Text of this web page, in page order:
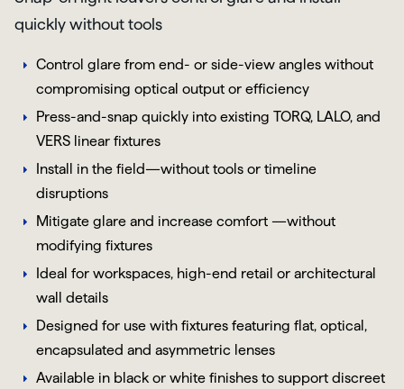
quickly without tools
Control glare from end- or side-view angles without
compromising optical output or efficiency
Press-and-snap quickly into existing TORQ, LALO, and
VERS linear fixtures
Install in the field—without tools or timeline
disruptions
Mitigate glare and increase comfort —without
modifying fixtures
Ideal for workspaces, high-end retail or architectural
wall details
Designed for use with fixtures featuring flat, optical,
encapsulated and asymmetric lenses
Available in black or white finishes to support discreet